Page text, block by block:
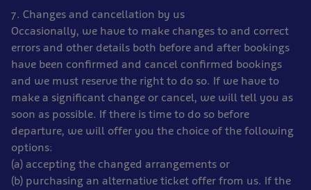
7. Changes and cancellation by us
Occasionally, we have to make changes to and correct
errors and other details both before and after bookings
have been confirmed and cancel confirmed bookings
and we must reserve the right to do so. If we have to
make a significant change or cancel, we will tell you as
soon as possible. If there is time to do so before
departure, we will offer you the choice of the following
options:
(a) accepting the changed arrangements or
(b) purchasing an alternative ticket offer from us. If the